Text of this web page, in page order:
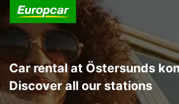
Car rental at Östersunds
Discover all our stations